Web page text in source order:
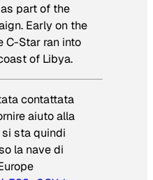
part of the
Early on the
C-Star ran into
of Libya.
contattata
aiuto alla
si sta quindi
la nave di